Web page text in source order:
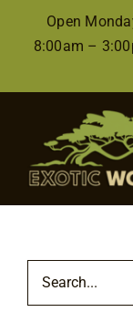
Open
8:00am –